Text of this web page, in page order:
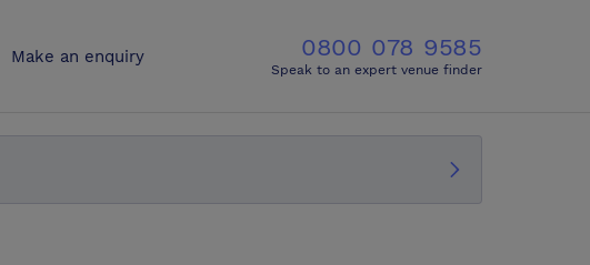
Make an enquiry 0800 078 9585
Speak to an expert venue finder